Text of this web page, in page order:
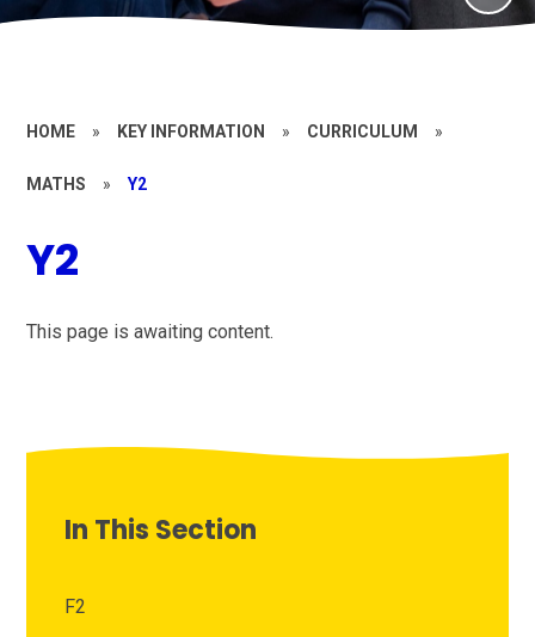
HOME » KEY INFORMATION » CURRICULUM »
MATHS » Y2
Y2
This page is awaiting content.
In This Section
F2